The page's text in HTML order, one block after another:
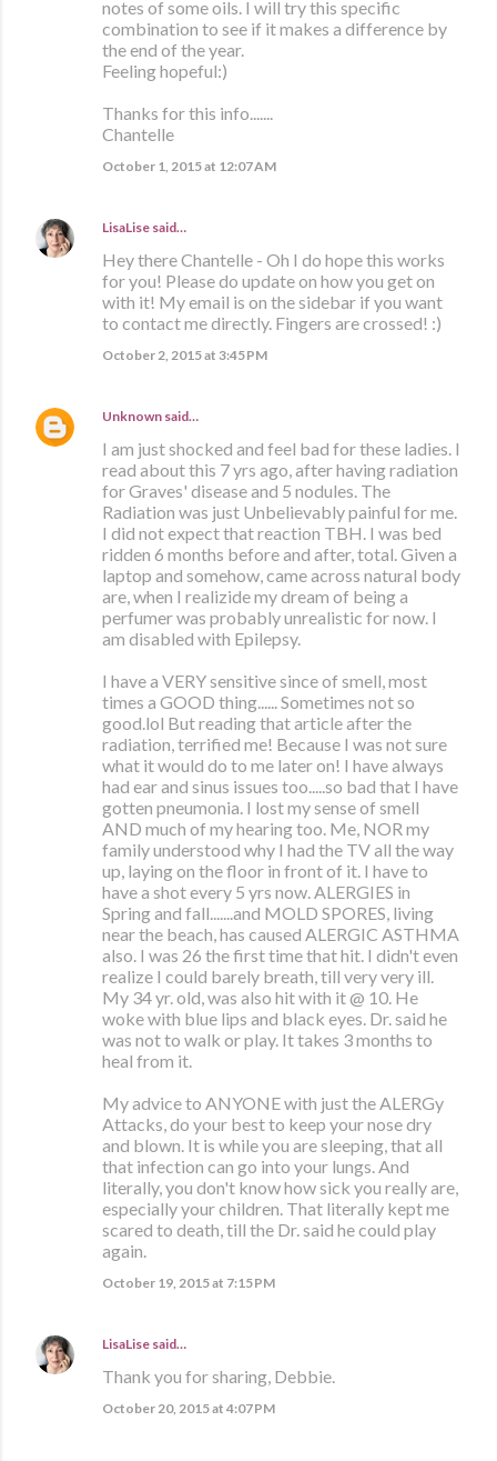
notes of some oils. I will try this specific
combination to see if it makes a difference by
the end of the year.
Feeling hopeful:)
Thanks for this info.......
Chantelle
October 1, 2015 at 12:07 AM
LisaLise said…
Hey there Chantelle - Oh I do hope this works
for you! Please do update on how you get on
with it! My email is on the sidebar if you want
to contact me directly. Fingers are crossed! :)
October 2, 2015 at 3:45 PM
Unknown said…
I am just shocked and feel bad for these ladies. I
read about this 7 yrs ago, after having radiation
for Graves' disease and 5 nodules. The
Radiation was just Unbelievably painful for me.
I did not expect that reaction TBH. I was bed
ridden 6 months before and after, total. Given a
laptop and somehow, came across natural body
are, when I realizide my dream of being a
perfumer was probably unrealistic for now. I
am disabled with Epilepsy.
I have a VERY sensitive since of smell, most
times a GOOD thing...... Sometimes not so
good.lol But reading that article after the
radiation, terrified me! Because I was not sure
what it would do to me later on! I have always
had ear and sinus issues too.....so bad that I have
gotten pneumonia. I lost my sense of smell
AND much of my hearing too. Me, NOR my
family understood why I had the TV all the way
up, laying on the floor in front of it. I have to
have a shot every 5 yrs now. ALERGIES in
Spring and fall.......and MOLD SPORES, living
near the beach, has caused ALERGIC ASTHMA
also. I was 26 the first time that hit. I didn't even
realize I could barely breath, till very very ill.
My 34 yr. old, was also hit with it @ 10. He
woke with blue lips and black eyes. Dr. said he
was not to walk or play. It takes 3 months to
heal from it.
My advice to ANYONE with just the ALERGy
Attacks, do your best to keep your nose dry
and blown. It is while you are sleeping, that all
that infection can go into your lungs. And
literally, you don't know how sick you really are,
especially your children. That literally kept me
scared to death, till the Dr. said he could play
again.
October 19, 2015 at 7:15 PM
LisaLise said…
Thank you for sharing, Debbie.
October 20, 2015 at 4:07 PM